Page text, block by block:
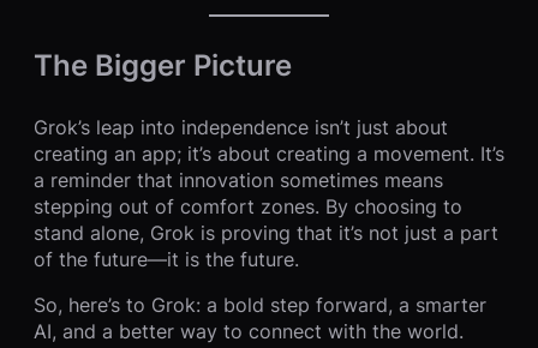
The Bigger Picture
Grok’s leap into independence isn’t just about
creating an app; it’s about creating a movement. It’s
a reminder that innovation sometimes means
stepping out of comfort zones. By choosing to
stand alone, Grok is proving that it’s not just a part
of the future—it is the future.
So, here’s to Grok: a bold step forward, a smarter
AI, and a better way to connect with the world.